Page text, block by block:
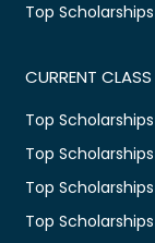
Top
CURRENT
Top
Top Scholarships
Top
Top